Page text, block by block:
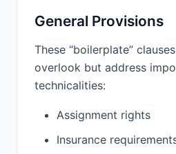
any and all claims,
costs, and expenses
reasonable attorneys’
of or relating to any
Services infringe upon
property rights of any
Agreement or violation
law.
General Provisions
These “boilerplate”
overlook but address
technicalities:
Assignment rights
Insurance